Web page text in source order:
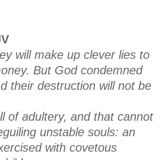
will make up clever lies to
But God condemned
their destruction will not be
of adultery, and that cannot
unstable souls: an
with covetous